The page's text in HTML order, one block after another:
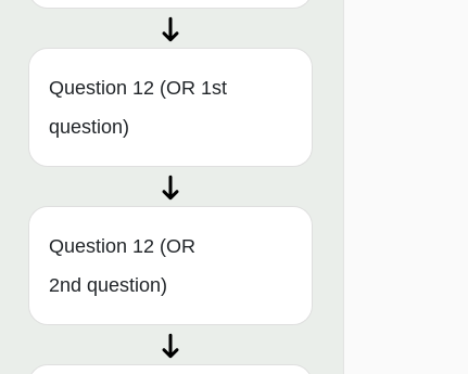
Question 12 (OR 1st
question)
Question 12 (OR
2nd question)